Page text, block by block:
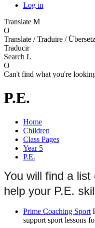
Log in
Translate M
O
Translate / Traduire /
Traducir
Search L
O
Can't find what you're
P.E.
Home
Children
Class Pages
Year 5
P.E.
You will find a
help your P.E.
Prime Coaching Sport
support sport lessons